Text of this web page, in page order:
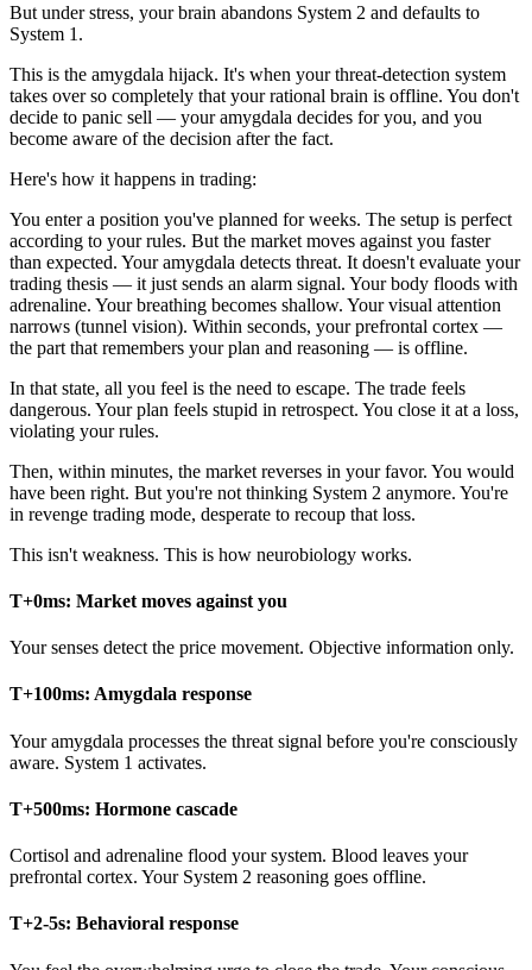
But under stress, your brain abandons System 2 and defaults to
System 1.
This is the amygdala hijack. It's when your threat-detection system
takes over so completely that your rational brain is offline. You don't
decide to panic sell — your amygdala decides for you, and you
become aware of the decision after the fact.
Here's how it happens in trading:
You enter a position you've planned for weeks. The setup is perfect
according to your rules. But the market moves against you faster
than expected. Your amygdala detects threat. It doesn't evaluate your
trading thesis — it just sends an alarm signal. Your body floods with
adrenaline. Your breathing becomes shallow. Your visual attention
narrows (tunnel vision). Within seconds, your prefrontal cortex —
the part that remembers your plan and reasoning — is offline.
In that state, all you feel is the need to escape. The trade feels
dangerous. Your plan feels stupid in retrospect. You close it at a loss,
violating your rules.
Then, within minutes, the market reverses in your favor. You would
have been right. But you're not thinking System 2 anymore. You're
in revenge trading mode, desperate to recoup that loss.
This isn't weakness. This is how neurobiology works.
T+0ms: Market moves against you
Your senses detect the price movement. Objective information only.
T+100ms: Amygdala response
Your amygdala processes the threat signal before you're consciously
aware. System 1 activates.
T+500ms: Hormone cascade
Cortisol and adrenaline flood your system. Blood leaves your
prefrontal cortex. Your System 2 reasoning goes offline.
T+2-5s: Behavioral response